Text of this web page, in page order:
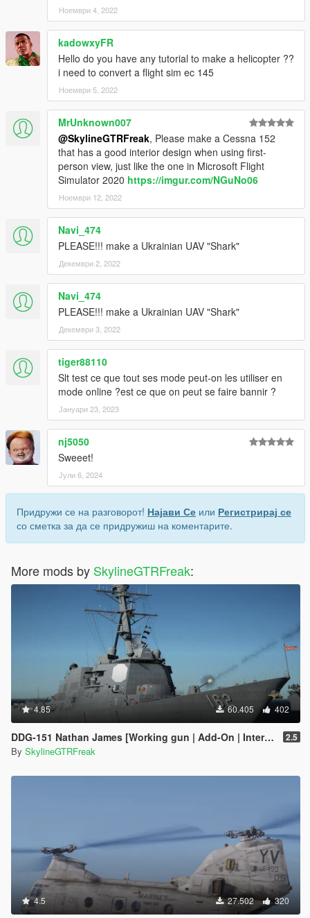
Ноември 4, 2022
kadowxyFR
Hello do you have any tutorial to make a helicopter ??
i need to convert a flight sim ec 145
Ноември 5, 2022
MrUnknown007
@SkylineGTRFreak, Please make a Cessna 152
that has a good interior design when using first-
person view, just like the one in Microsoft Flight
Simulator 2020 https://imgur.com/NGuNo06
Ноември 12, 2022
Navi_474
PLEASE!!! make a Ukrainian UAV "Shark"
Декември 2, 2022
Navi_474
PLEASE!!! make a Ukrainian UAV "Shark"
Декември 3, 2022
tiger88110
Slt test ce que tout ses mode peut-on les utiliser en
mode online ?est ce que on peut se faire bannir ?
Јануари 23, 2023
nj5050
Sweeet!
Јули 6, 2024
Придружи се на разговорот! Најави Се или Регистрирај се
со сметка за да се придружиш на коментарите.
More mods by SkylineGTRFreak:
4.85 60.405 402
DDG-151 Nathan James [Working gun | Add-On | Interior | Custom layout] 2.5
By SkylineGTRFreak
4.5 27.502 320